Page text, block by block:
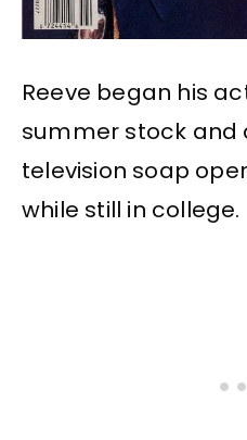
Reeve began his
summer stock and
television soap
while still in college.